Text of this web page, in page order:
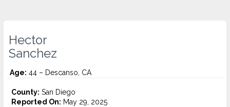
Hector
Sanchez
Age: 44 – Descanso, CA
County: San Diego
Reported On: May 29, 2025